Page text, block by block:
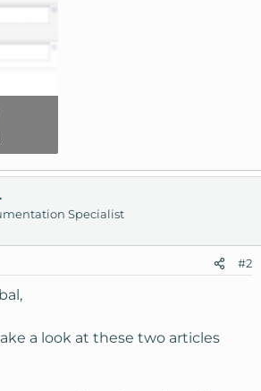
Specialist
#2
,
a look at these two articles